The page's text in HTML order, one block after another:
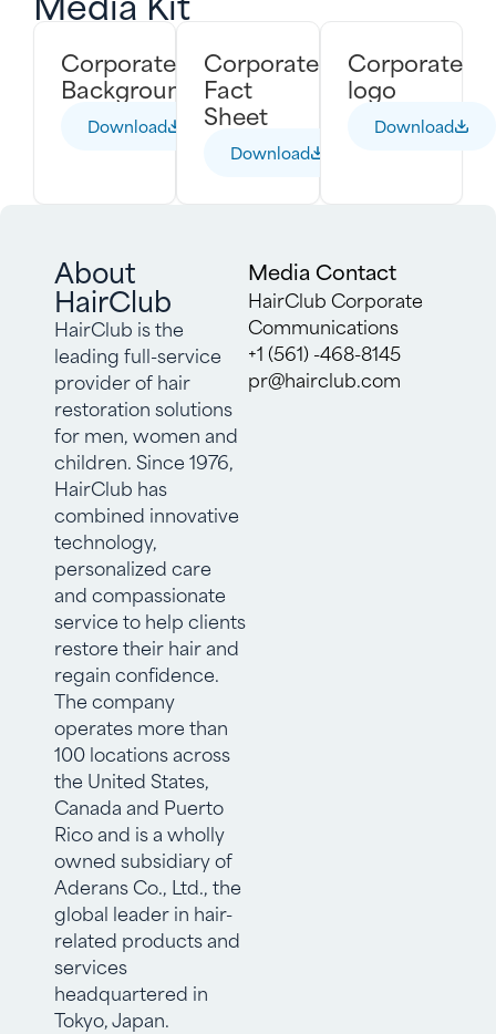
Corporate
Backgrounder
Download
Corporate
Fact
Sheet
Download
Corporate
logo
Download
About
HairClub
HairClub is the
leading full-service
provider of hair
restoration solutions
for men, women and
children. Since 1976,
HairClub has
combined innovative
technology,
personalized care
and compassionate
service to help clients
restore their hair and
regain confidence.
The company
operates more than
100 locations across
the United States,
Canada and Puerto
Rico and is a wholly
owned subsidiary of
Aderans Co., Ltd., the
global leader in hair-
related products and
services
headquartered in
Tokyo, Japan.
Media Contact
HairClub Corporate
Communications
+1 (561) -468-8145
pr@hairclub.com